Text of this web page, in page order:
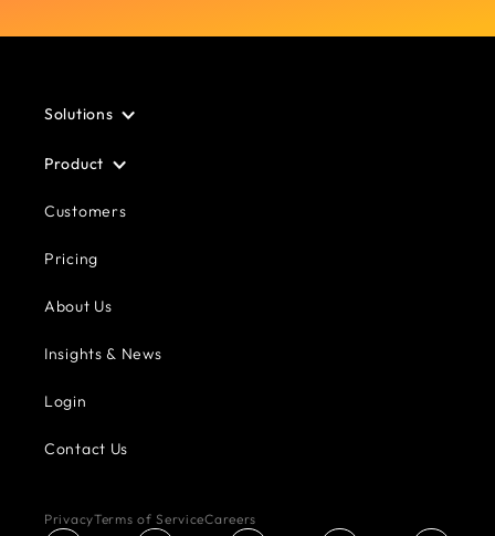
Solutions
Product
Customers
Pricing
About Us
Insights & News
Login
Contact Us
PrivacyTerms of ServiceCareers